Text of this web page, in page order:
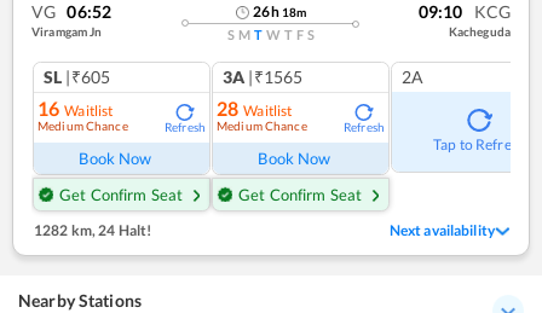
VG 06:52
Viramgam Jn
26h 18m
S M T W T F S
09:10 KCG
Kacheguda
SL |₹605
16 Waitlist
Medium Chance Refresh
Book Now
Get Confirm Seat
3A |₹1565
28 Waitlist
Medium Chance Refresh
Book Now
Get Confirm Seat
2A
Tap to Refresh
1282 km,24 Halt! Next availability
Nearby Stations